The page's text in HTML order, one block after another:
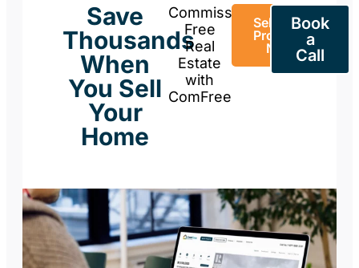
Save
Thousands
When
You Sell
Your
Home
Commission-
Free
Real
Estate
with
ComFree
Sell Your
Property
Now
Book
a
Call